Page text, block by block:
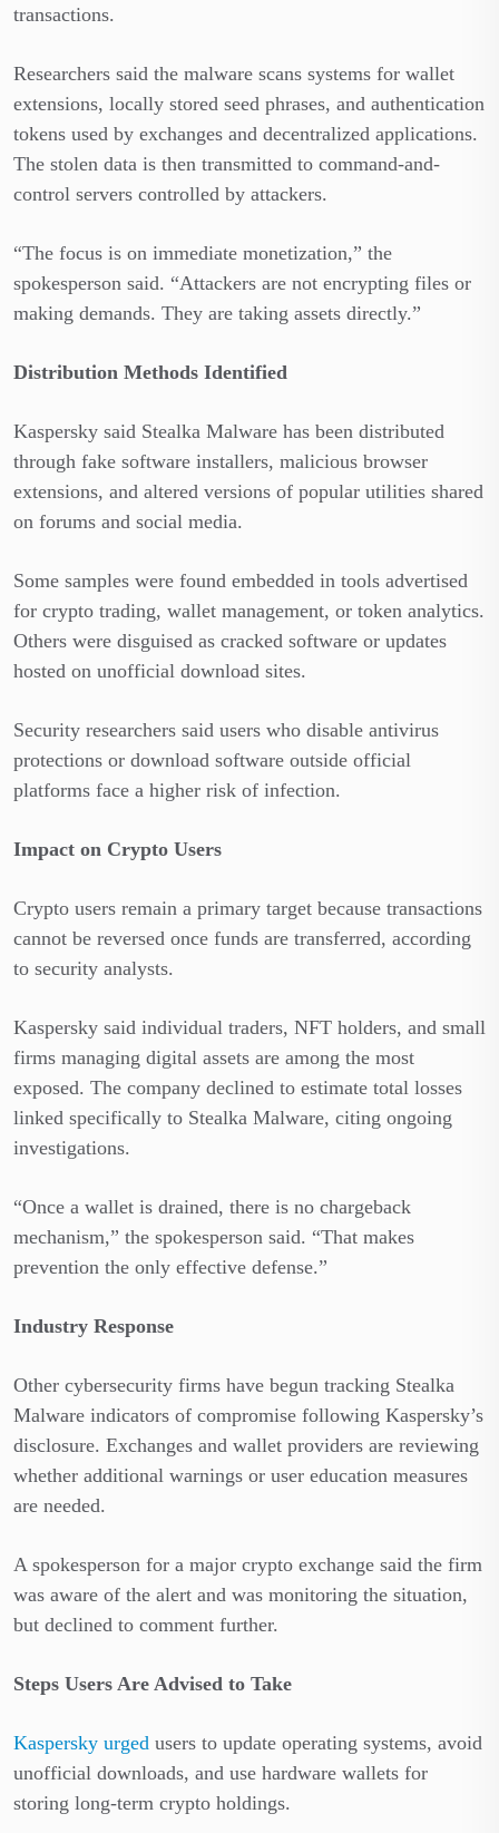
transactions.
Researchers said the malware scans systems for wallet
extensions, locally stored seed phrases, and authentication
tokens used by exchanges and decentralized applications.
The stolen data is then transmitted to command-and-
control servers controlled by attackers.
“The focus is on immediate monetization,” the
spokesperson said. “Attackers are not encrypting files or
making demands. They are taking assets directly.”
Distribution Methods Identified
Kaspersky said Stealka Malware has been distributed
through fake software installers, malicious browser
extensions, and altered versions of popular utilities shared
on forums and social media.
Some samples were found embedded in tools advertised
for crypto trading, wallet management, or token analytics.
Others were disguised as cracked software or updates
hosted on unofficial download sites.
Security researchers said users who disable antivirus
protections or download software outside official
platforms face a higher risk of infection.
Impact on Crypto Users
Crypto users remain a primary target because transactions
cannot be reversed once funds are transferred, according
to security analysts.
Kaspersky said individual traders, NFT holders, and small
firms managing digital assets are among the most
exposed. The company declined to estimate total losses
linked specifically to Stealka Malware, citing ongoing
investigations.
“Once a wallet is drained, there is no chargeback
mechanism,” the spokesperson said. “That makes
prevention the only effective defense.”
Industry Response
Other cybersecurity firms have begun tracking Stealka
Malware indicators of compromise following Kaspersky’s
disclosure. Exchanges and wallet providers are reviewing
whether additional warnings or user education measures
are needed.
A spokesperson for a major crypto exchange said the firm
was aware of the alert and was monitoring the situation,
but declined to comment further.
Steps Users Are Advised to Take
Kaspersky urged users to update operating systems, avoid
unofficial downloads, and use hardware wallets for
storing long-term crypto holdings.